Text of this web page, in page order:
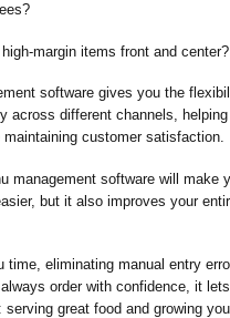
margin items front and center?
software gives you the
across different channels,
maintaining customer satisfaction.
management software will make
but it also improves your
time, eliminating manual entry
order with confidence, it
great food and growing